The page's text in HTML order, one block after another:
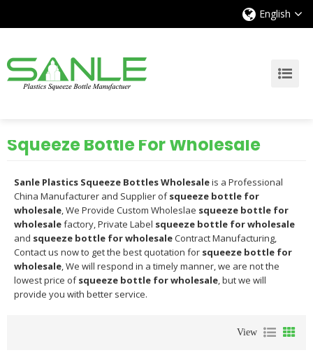
English
Squeeze Bottle For Wholesale
Sanle Plastics Squeeze Bottles Wholesaleis a Professional
China Manufacturer and Supplier ofsqueeze bottle for
wholesale, We Provide Custom Wholeslae squeeze bottle for
wholesalefactory, Private Label squeeze bottle for wholesale
and squeeze bottle for wholesaleContract Manufacturing,
Contact us now to get the best quotation for squeeze bottle for
wholesale, We will respond in a timely manner, we are not the
lowest price ofsqueeze bottle for wholesale, but we will
provide you with better service.
View